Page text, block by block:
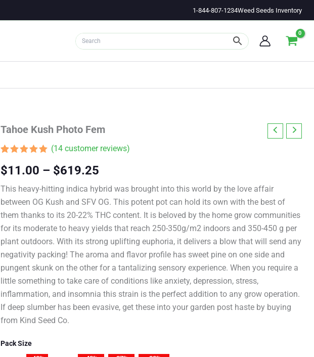
1-844-807-1234Weed Seeds Inventory
Tahoe Kush Photo Fem
out of 5
based on
customer
ratings
(14 customer reviews)
$11.00 – $619.25Price
range:
$11.00
through
$619.25
This heavy-hitting indica hybrid was brought into this world by the love affair
between OG Kush and SFV OG. This potent pot can hold its own with the best of
them thanks to its 20-22% THC content. It is beloved by the home grow communities
for its moderate to heavy yields that reach 250-350g/m2 indoors and 350-450 g per
plant outdoors. With its strong uplifting euphoria, it delivers a blow that will send any
negativity packing! The aroma and flavor profile has sweet pine on one side and
pungent skunk on the other for a tantalizing sensory experience. When you require a
little something to take care of conditions like anxiety, depression, stress,
inflammation, and insomnia this strain is the perfect addition to any grow operation.
If deep slumber has been evasive, get these into your garden post haste by buying
from Kind Seed Co.
Pack Size